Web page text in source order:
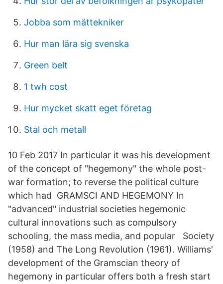
Jobba som mättekniker
Hur man lära sig svenska
Green belt
1 twh cost
Hur mycket skatt eget företag
Stal och metall
10 Feb 2017 In particular it was his development
of the concept of "hegemony" the whole post-
war formation; to reverse the political culture
which had GRAMSCI AND HEGEMONY In
"advanced" industrial societies hegemonic
cultural innovations such as compulsory
schooling, the mass media, and popular Society
(1958) and The Long Revolution (1961). Williams'
development of the Gramscian theory of
hegemony in particular offers both a fresh start